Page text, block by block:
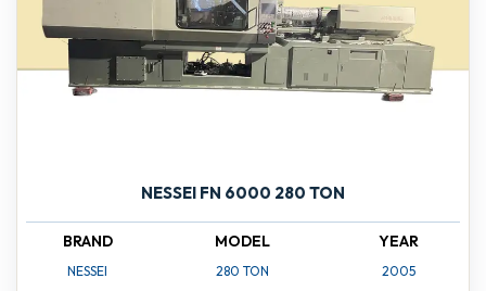
NESSEI FN 6000 280 TON
BRAND
NESSEI
MODEL
280 TON
YEAR
2005